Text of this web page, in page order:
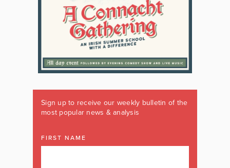
Sign up to receive our weekly bulletin of the
most popular news & analysis
FIRST NAME